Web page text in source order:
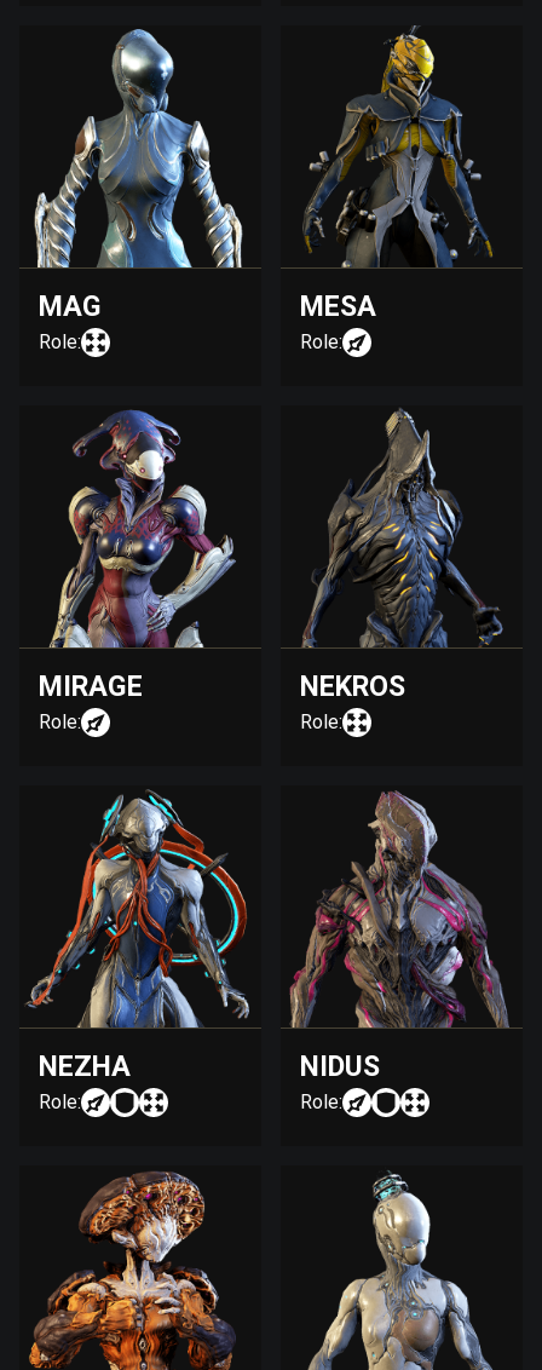
MAG
Role:
MESA
Role:
MIRAGE
Role:
NEKROS
Role:
NEZHA
Role:
NIDUS
Role: